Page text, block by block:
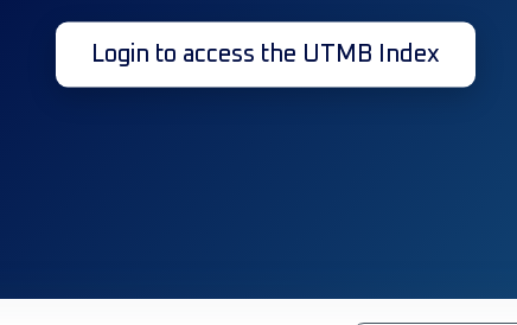
Login to access the UTMB Index